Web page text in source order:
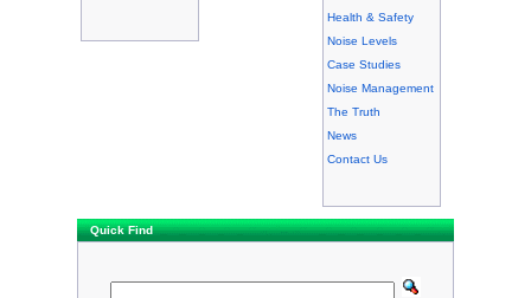
Health & Safety
Noise Levels
Case Studies
Noise Management
The Truth
News
Contact Us
Quick Find